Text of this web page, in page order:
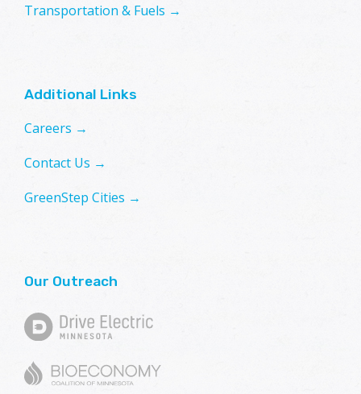
Transportation & Fuels →
Additional Links
Careers →
Contact Us →
GreenStep Cities →
Our Outreach